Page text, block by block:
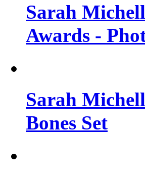
Sarah
Awards -
Sarah
Bones Set